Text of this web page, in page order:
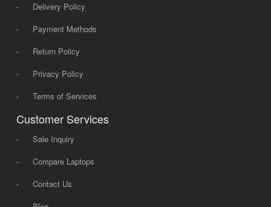
-
Delivery Policy
-
Payment Methods
-
Return Policy
-
Privacy Policy
-
Terms of Services
Customer Services
-
Sale Inquiry
-
Compare Laptops
-
Contact Us